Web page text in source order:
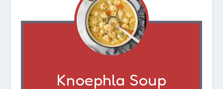
Knoephla Soup